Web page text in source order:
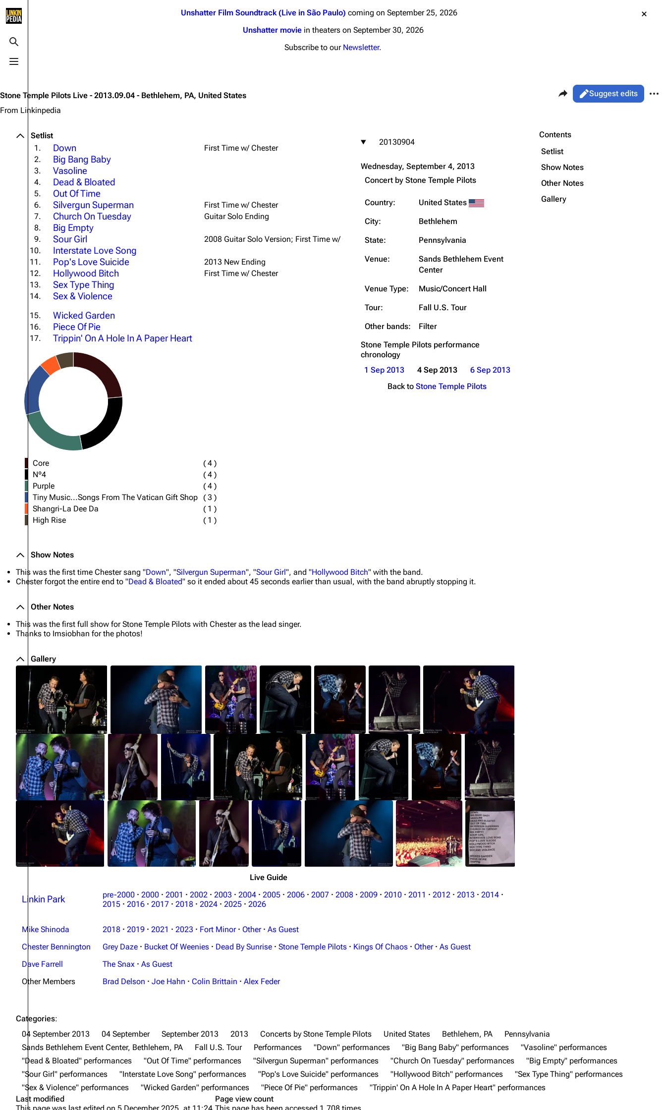
Toggle search
Toggle menu
Random page
Shows on this day
Random show page
All Lists
Forums
Newsletter
About
Contact
Joe Hahn
Chester Bennington
Emily Armstrong
Junkyard Scientific
Friends?
The Pricks
Unshatter Film Soundtrack (Live in São Paulo) coming on September 25, 2026
Unshatter moviein theaters on September 30, 2026
Subscribe to our Newsletter.
Stone Temple Pilots Live - 2013.09.04 - Bethlehem, PA, United States
From Linkinpedia
Share this page
Views
ReadSuggest edits
Purge
Printable version
Permanent link
Cargo data
20130904
Wednesday, September 4, 2013
Concert by Stone Temple Pilots
Country:
United States
City:
Bethlehem
State:
Pennsylvania
Venue:
Sands Bethlehem Event
Center
Venue Type:
Music/Concert Hall
Tour:
Fall U.S. Tour
Other bands:
Filter
Stone Temple Pilots performance
chronology
1 Sep 2013
4 Sep 2013
6 Sep 2013
Back to Stone Temple Pilots
Setlist
1.
Down
First Time w/ Chester
2.
Big Bang Baby
3. Vasoline
4. Dead & Bloated
5. Out Of Time
6. Silvergun Superman
First Time w/ Chester
7.
Church On Tuesday
Guitar Solo Ending
8.
Big Empty
9. Sour Girl
2008 Guitar Solo Version; First Time w/ Chester
10.
Interstate Love Song
11. Pop's Love Suicide
2013 New Ending
12.
Hollywood Bitch
First Time w/ Chester
13.
Sex Type Thing
14. Sex & Violence
15. Wicked Garden
16. Piece Of Pie
17. Trippin' On A Hole In A Paper Heart
Core (4 )
Nº4
(4 )
Purple
(4 )
Tiny Music...Songs From The Vatican Gift Shop
(3 )
Shangri-La Dee Da
( 1 )
High Rise
( 1 )
Show Notes
This was the first time Chester sang "Down", "Silvergun Superman", "Sour Girl", and "Hollywood Bitch" with the band.
Chester forgot the entire end to "Dead & Bloated" so it ended about 45 seconds earlier than usual, with the band abruptly stopping it.
Other Notes
This was the first full show for Stone Temple Pilots with Chester as the lead singer.
Thanks to Imsiobhan for the photos!
Gallery
Live Guide
Linkin Park pre-2000 · 2000 · 2001 · 2002 · 2003 · 2004 · 2005 · 2006 · 2007 · 2008 · 2009 · 2010 · 2011 · 2012 · 2013 · 2014 ·
2015 · 2016 · 2017 · 2018 · 2024 · 2025 · 2026
Mike Shinoda 2018 · 2019 · 2021 · 2023 · Fort Minor · Other · As Guest
Chester Bennington
Grey Daze · Bucket Of Weenies · Dead By Sunrise · Stone Temple Pilots · Kings Of Chaos · Other · As Guest
Dave Farrell
The Snax · As Guest
Other Members
Brad Delson · Joe Hahn · Colin Brittain · Alex Feder
Contents
Setlist
Show Notes
Other Notes
Gallery
Categories:
04 September 2013
04 September September 2013 2013 Concerts by Stone Temple Pilots United States Bethlehem, PA
Pennsylvania
Sands Bethlehem Event Center, Bethlehem, PA
Fall U.S. Tour Performances "Down" performances "Big Bang Baby" performances
"Vasoline" performances
"Dead & Bloated" performances
"Out Of Time" performances "Silvergun Superman" performances "Church On Tuesday" performances
"Big Empty" performances
"Sour Girl" performances
"Interstate Love Song" performances "Pop's Love Suicide" performances "Hollywood Bitch" performances
"Sex Type Thing" performances
"Sex & Violence" performances
"Wicked Garden" performances "Piece Of Pie" performances
"Trippin' On A Hole In A Paper Heart" performances
Last modified
Page view count